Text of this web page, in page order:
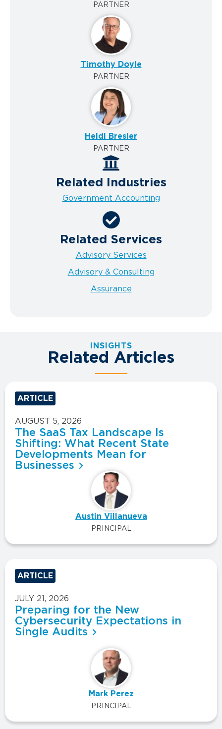
PARTNER
Timothy Doyle
PARTNER
Heidi Bresler
PARTNER
Related Industries
Government Accounting
Related Services
Advisory Services
Advisory & Consulting
Assurance
INSIGHTS
Related Articles
ARTICLE
AUGUST 5, 2026
The SaaS Tax Landscape Is
Shifting: What Recent State
Developments Mean for
Businesses
Austin Villanueva
PRINCIPAL
ARTICLE
JULY 21, 2026
Preparing for the New
Cybersecurity Expectations in
Single Audits
Mark Perez
PRINCIPAL